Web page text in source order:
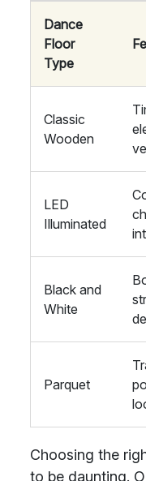
Dance
Floor
Type
Classic
Wooden
LED
Illuminated
Black and
White
Parquet
Choosing the
to be daunting.